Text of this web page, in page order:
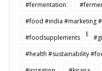
#fermentation
#food #india #marketing
#strategy
#foodsupplements
#health #sustainability